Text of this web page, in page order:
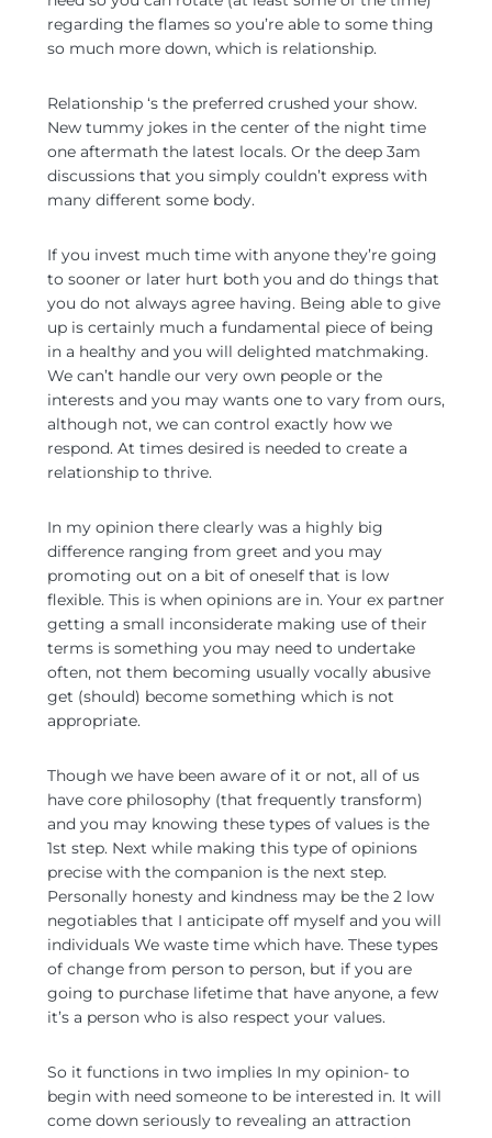
regarding the flames so you’re able to some thing
so much more down, which is relationship.
Relationship ‘s the preferred crushed your show.
New tummy jokes in the center of the night time
one aftermath the latest locals. Or the deep 3am
discussions that you simply couldn’t express with
many different some body.
If you invest much time with anyone they’re going
to sooner or later hurt both you and do things that
you do not always agree having. Being able to give
up is certainly much a fundamental piece of being
in a healthy and you will delighted matchmaking.
We can’t handle our very own people or the
interests and you may wants one to vary from ours,
although not, we can control exactly how we
respond. At times desired is needed to create a
relationship to thrive.
In my opinion there clearly was a highly big
difference ranging from greet and you may
promoting out on a bit of oneself that is low
flexible. This is when opinions are in. Your ex partner
getting a small inconsiderate making use of their
terms is something you may need to undertake
often, not them becoming usually vocally abusive
get (should) become something which is not
appropriate.
Though we have been aware of it or not, all of us
have core philosophy (that frequently transform)
and you may knowing these types of values is the
1st step. Next while making this type of opinions
precise with the companion is the next step.
Personally honesty and kindness may be the 2 low
negotiables that I anticipate off myself and you will
individuals We waste time which have. These types
of change from person to person, but if you are
going to purchase lifetime that have anyone, a few
it’s a person who is also respect your values.
So it functions in two implies In my opinion- to
begin with need someone to be interested in. It will
come down seriously to revealing an attraction